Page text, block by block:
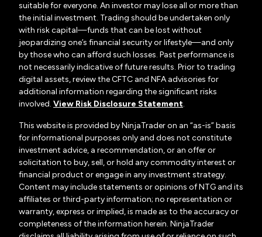
suitable for everyone. An investor may lose all or more than
the initial investment. Trading should be undertaken only
with risk capital—funds that can be lost without
jeopardizing one’s financial security or lifestyle—and only
by those who can afford such losses. Past performance is
not necessarily indicative of future results. Prior to trading
digital assets, review the CFTC and NFA advisories for
additional information regarding the significant risks
involved. View Risk Disclosure Statement.
This website is provided by NinjaTrader on an “as-is” basis
for informational purposes only and does not constitute
investment advice, a recommendation, or an offer or
solicitation to buy, sell, or hold any commodity interest or
financial product or engage in any investment strategy.
Content may include statements or opinions of NTG and its
affiliates or third-party information; no representation or
warranty, express or implied, is made as to the accuracy or
completeness of the information herein. NinjaTrader